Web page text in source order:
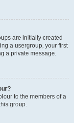
are initially created
a usergroup, your first
a private message.
to the members of a
group.